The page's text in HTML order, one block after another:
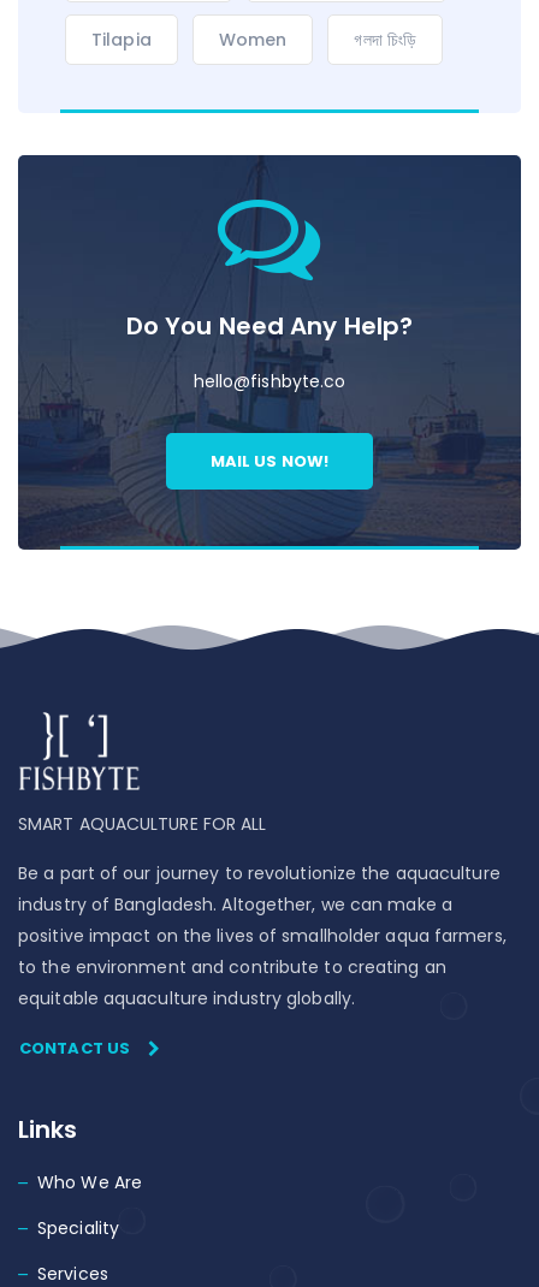
Tilapia Women গলদা চিংড়ি
Do You Need Any Help?
hello@fishbyte.co
MAIL US NOW!
SMART AQUACULTURE FOR ALL
Be a part of our journey to revolutionize the aquaculture
industry of Bangladesh. Altogether, we can make a
positive impact on the lives of smallholder aqua farmers,
to the environment and contribute to creating an
equitable aquaculture industry globally.
CONTACT US
Links
Who We Are
Speciality
Services